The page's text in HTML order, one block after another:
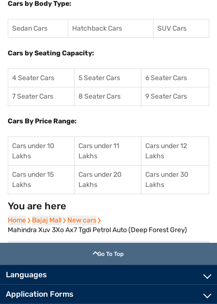
Cars by Body Type:
Sedan Cars Hatchback Cars SUV Cars
Cars by Seating Capacity:
4 Seater Cars 5 Seater Cars 6 Seater Cars
7 Seater Cars 8 Seater Cars 9 Seater Cars
Cars By Price Range:
Cars under 10
Lakhs
Cars under 11
Lakhs
Cars under 12
Lakhs
Cars under 15
Lakhs
Cars under 20
Lakhs
Cars under 30
Lakhs
You are here
Home
Home Bajaj Mall
Bajaj Mall New cars
New cars
Mahindra Xuv 3Xo Ax7 Tgdi Petrol Auto (Deep Forest Grey)
Go To Top
Languages
Application Forms